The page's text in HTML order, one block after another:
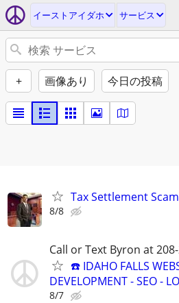
イーストアイダホ サービス
+ 画像あり 今日の投稿
Tax Settlement
8/8
Call or Text Byron at
☎️ IDAHO FALLS
DEVELOPMENT - SEO -
8/7